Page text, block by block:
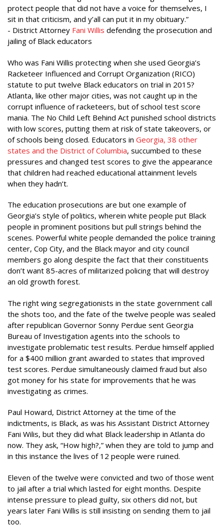
protect people that did not have a voice for themselves, I
sit in that criticism, and y’all can put it in my obituary.”
- District Attorney Fani Willis defending the prosecution and
jailing of Black educators
Who was Fani Willis protecting when she used Georgia’s
Racketeer Influenced and Corrupt Organization (RICO)
statute to put twelve Black educators on trial in 2015?
Atlanta, like other major cities, was not caught up in the
corrupt influence of racketeers, but of school test score
mania. The No Child Left Behind Act punished school districts
with low scores, putting them at risk of state takeovers, or
of schools being closed. Educators in Georgia, 38 other
states and the District of Columbia, succumbed to these
pressures and changed test scores to give the appearance
that children had reached educational attainment levels
when they hadn’t.
The education prosecutions are but one example of
Georgia’s style of politics, wherein white people put Black
people in prominent positions but pull strings behind the
scenes. Powerful white people demanded the police training
center, Cop City, and the Black mayor and city council
members go along despite the fact that their constituents
don’t want 85-acres of militarized policing that will destroy
an old growth forest.
The right wing segregationists in the state government call
the shots too, and the fate of the twelve people was sealed
after republican Governor Sonny Perdue sent Georgia
Bureau of Investigation agents into the schools to
investigate problematic test results. Perdue himself applied
for a $400 million grant awarded to states that improved
test scores. Perdue simultaneously claimed fraud but also
got money for his state for improvements that he was
investigating as crimes.
Paul Howard, District Attorney at the time of the
indictments, is Black, as was his Assistant District Attorney
Fani Wilis, but they did what Black leadership in Atlanta do
now. They ask, “How high?,” when they are told to jump and
in this instance the lives of 12 people were ruined.
Eleven of the twelve were convicted and two of those went
to jail after a trial which lasted for eight months. Despite
intense pressure to plead guilty, six others did not, but
years later Fani Willis is still insisting on sending them to jail
too.